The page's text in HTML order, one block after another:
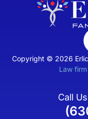
Copyright © 2026
Law
Call